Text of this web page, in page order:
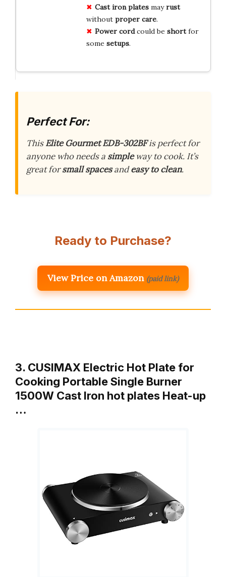
Cast iron platesmayrust
without proper care.
Power cordcould be shortfor
some setups.
Perfect For:
ThisElite Gourmet EDB-302BFis perfect for
anyone who needs a simpleway to cook. It’s
great forsmall spacesandeasy to clean.
Ready to Purchase?
View Price on Amazon (paid link)
3. CUSIMAX Electric Hot Plate for
Cooking Portable Single Burner
1500W Cast Iron hot plates Heat-up
…